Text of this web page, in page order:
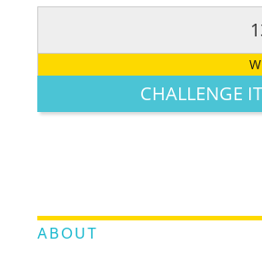
LEGENDARY FUNNY CUTE
CHALLENGE
ABOUT